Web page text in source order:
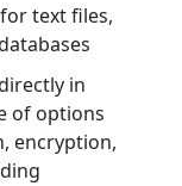
text files,
in
of options
encryption,